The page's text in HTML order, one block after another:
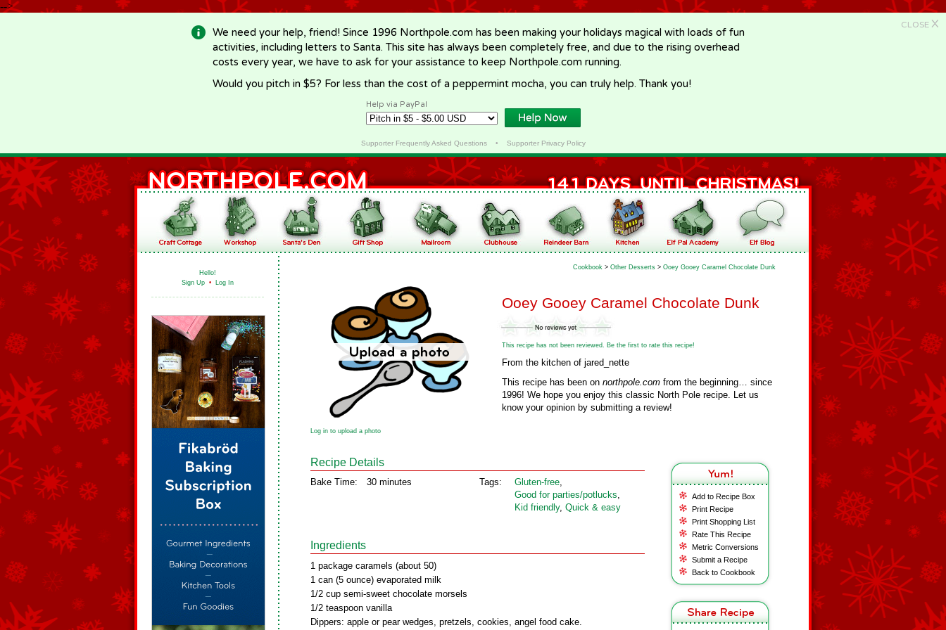
-->
CLOSE X
We need your help, friend! Since 1996 Northpole.com has been making your holidays magical with loads of fun
activities, including letters to Santa. This site has always been completely free, and due to the rising overhead
costs every year, we have to ask for your assistance to keep Northpole.com running.
Would you pitch in $5? For less than the cost of a peppermint mocha, you can truly help. Thank you!
Help via PayPal
Supporter Frequently Asked Questions• Supporter Privacy Policy
Hello!
Sign Up • Log In
Cookbook > Other Desserts > Ooey Gooey Caramel Chocolate Dunk
Ooey Gooey Caramel Chocolate Dunk
This recipe has not been reviewed. Be the first to rate this recipe!
From the kitchen of jared_nette
This recipe has been on northpole.com from the beginning… since
1996! We hope you enjoy this classic North Pole recipe. Let us
know your opinion by submitting a review!
Log in to upload a photo
Add to Recipe Box
Print Recipe
Print Shopping List
Rate This Recipe
Metric Conversions
Submit a Recipe
Back to Cookbook
Recipe Details
Bake Time: 30 minutes Tags: Gluten‑free,
Good for parties/potlucks,
Kid friendly, Quick & easy
Ingredients
1 package caramels (about 50)
1 can (5 ounce) evaporated milk
1/2 cup semi-sweet chocolate morsels
1/2 teaspoon vanilla
Dippers: apple or pear wedges, pretzels, cookies, angel food cake.